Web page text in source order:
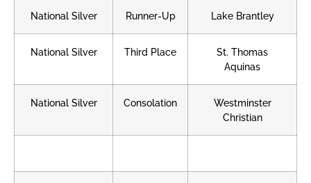
National Silver Runner-Up Lake Brantley
National Silver Third Place
St. Thomas
Aquinas
National Silver Consolation
Westminster
Christian